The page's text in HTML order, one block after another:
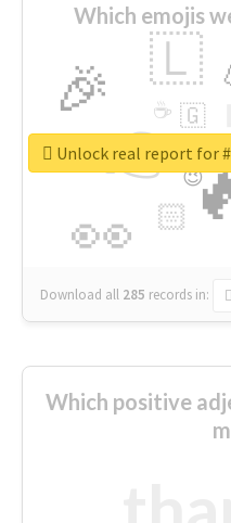
Which emojis
👉
👀
🎉 🇱
🏻
🇬
☕
😉
🎡
Download all 285 records in:
Unlock real report for
Which positive